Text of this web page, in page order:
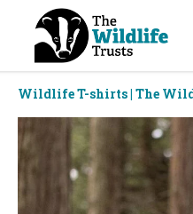
Wildlife T-shirts | The